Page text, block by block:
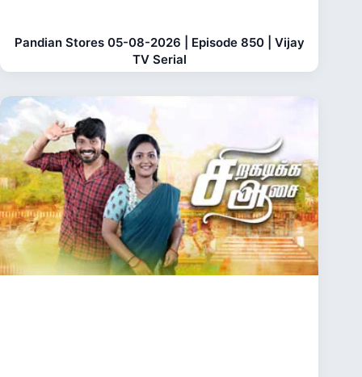
Pandian Stores 05-08-2026 | Episode 850 | Vijay
TV Serial